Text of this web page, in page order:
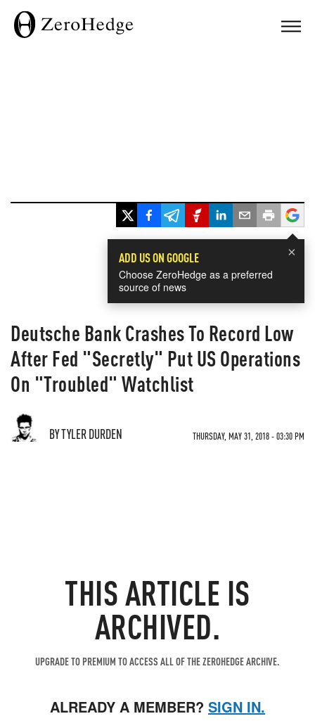
×
ADD US ON GOOGLE
Choose ZeroHedge as a preferred
source of news
Deutsche Bank Crashes To Record Low
After Fed "Secretly" Put US Operations
On "Troubled" Watchlist
BY TYLER DURDEN THURSDAY, MAY 31, 2018 - 03:30 PM
THIS ARTICLE IS
ARCHIVED.
UPGRADE TO PREMIUM TO ACCESS ALL OF THE ZEROHEDGE ARCHIVE.
ALREADY A MEMBER? SIGN IN.